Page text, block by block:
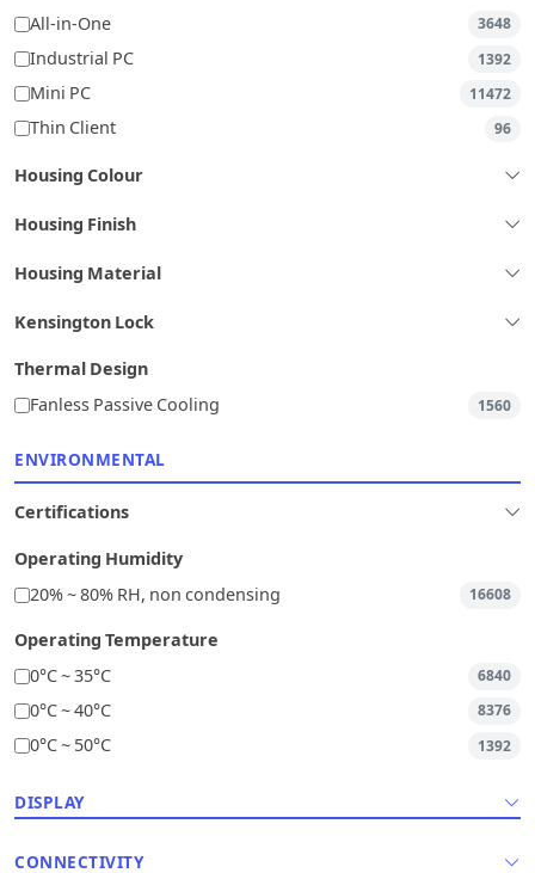
All-in-One
3648
Industrial PC 1392
Mini PC 11472
Thin Client 96
Housing Colour
Housing Finish
Housing Material
Kensington Lock
Thermal Design
Fanless Passive Cooling
1560
ENVIRONMENTAL
Certifications
Operating Humidity
20% ~ 80% RH, non condensing
16608
Operating Temperature
0°C ~ 35°C
6840
0°C ~ 40°C 8376
0°C ~ 50°C 1392
DISPLAY
CONNECTIVITY